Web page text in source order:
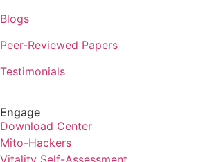
Blogs
Peer-Reviewed Papers
Testimonials
Engage
Download Center
Mito-Hackers
Vitality Self-Assessment